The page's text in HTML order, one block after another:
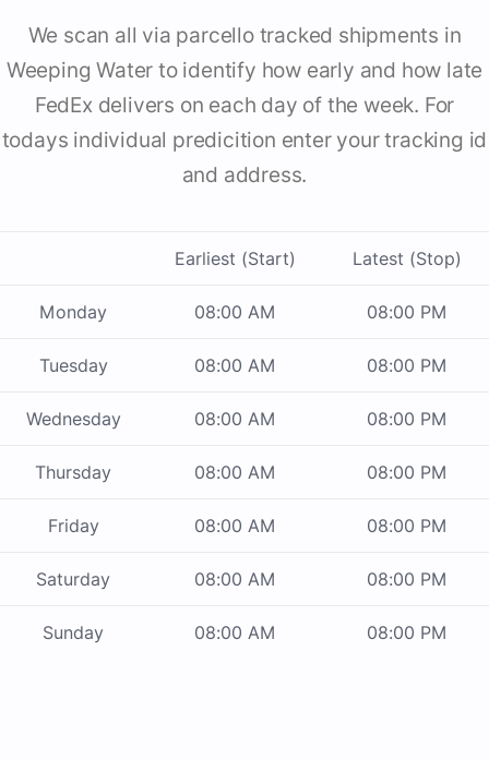
We scan all via parcello tracked shipments in
Weeping Water to identify how early and how late
FedEx delivers on each day of the week. For
todays individual predicition enter your tracking id
and address.
Earliest (Start) Latest (Stop)
Monday 08:00 AM 08:00 PM
Tuesday 08:00 AM 08:00 PM
Wednesday 08:00 AM 08:00 PM
Thursday 08:00 AM 08:00 PM
Friday 08:00 AM 08:00 PM
Saturday 08:00 AM 08:00 PM
Sunday 08:00 AM 08:00 PM